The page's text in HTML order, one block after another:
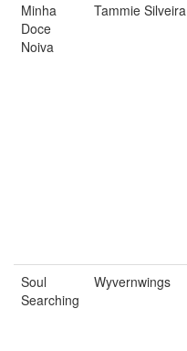
Minha
Doce
Noiva
Tammie Silveira
Soul
Searching
Wyvernwings